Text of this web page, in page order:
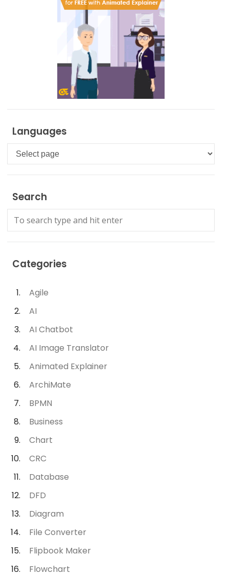
Languages
Languages
Search
Categories
Agile
AI
AI Chatbot
AI Image Translator
Animated Explainer
ArchiMate
BPMN
Business
Chart
CRC
Database
DFD
Diagram
File Converter
Flipbook Maker
Flowchart